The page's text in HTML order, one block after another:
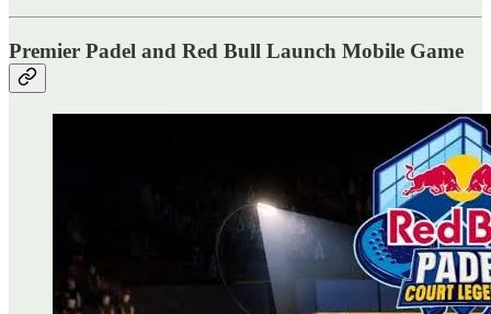
Premier Padel and Red Bull Launch Mobile Game